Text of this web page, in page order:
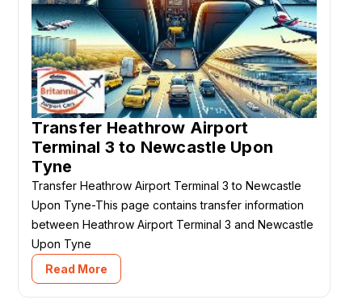
Transfer Heathrow Airport
Terminal 3 to Newcastle Upon
Tyne
Transfer Heathrow Airport Terminal 3 to Newcastle
Upon Tyne-This page contains transfer information
between Heathrow Airport Terminal 3 and Newcastle
Upon Tyne
Read More